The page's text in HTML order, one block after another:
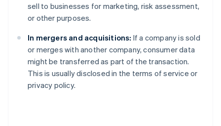
sell to businesses for marketing, risk assessment,
or other purposes.
In mergers and acquisitions: If a company is sold
or merges with another company, consumer data
might be transferred as part of the transaction.
This is usually disclosed in the terms of service or
privacy policy.